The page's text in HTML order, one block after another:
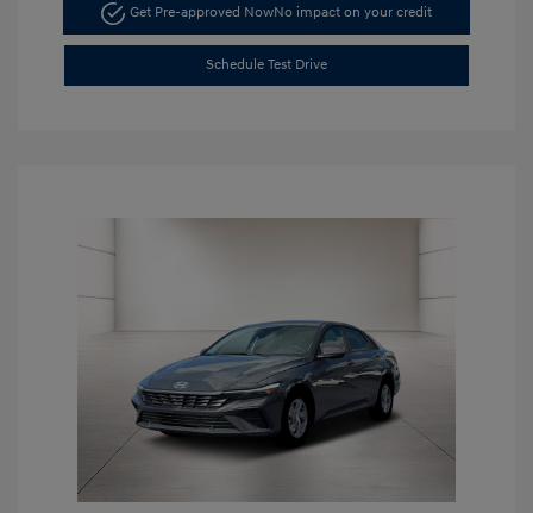
Get Pre-approved NowNo impact on your credit
Schedule Test Drive